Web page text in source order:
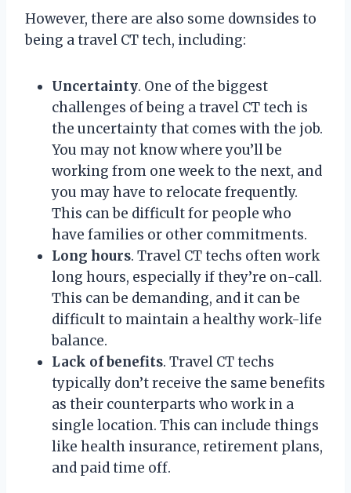
However, there are also some downsides to
being a travel CT tech, including:
Uncertainty. One of the biggest
challenges of being a travel CT tech is
the uncertainty that comes with the job.
You may not know where you’ll be
working from one week to the next, and
you may have to relocate frequently.
This can be difficult for people who
have families or other commitments.
Long hours. Travel CT techs often work
long hours, especially if they’re on-call.
This can be demanding, and it can be
difficult to maintain a healthy work-life
balance.
Lack of benefits. Travel CT techs
typically don’t receive the same benefits
as their counterparts who work in a
single location. This can include things
like health insurance, retirement plans,
and paid time off.